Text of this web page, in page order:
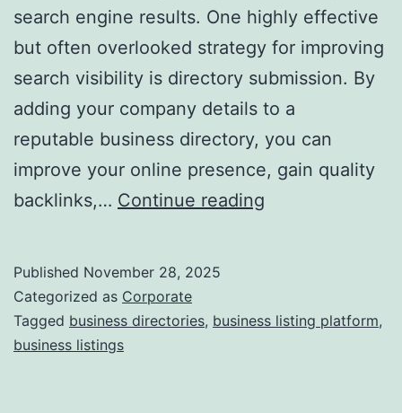
d
a
search engine results. One highly effective
but often overlooked strategy for improving
search visibility is directory submission. By
adding your company details to a
reputable business directory, you can
improve your online presence, gain quality
backlinks,… Continue reading
r
Published November 28, 2025
Categorized as Corporate
Tagged business directories, business listing platform,
business listings